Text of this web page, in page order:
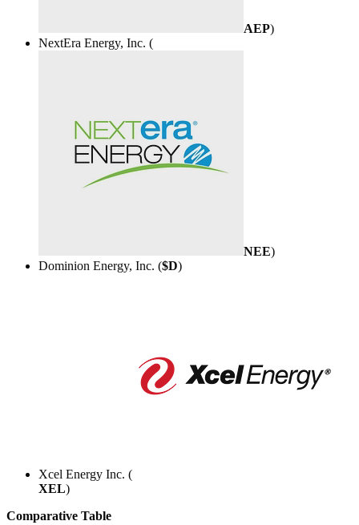
AEP)
NextEra Energy, Inc. (
NEE)
Dominion Energy, Inc. ($D)
Xcel Energy Inc. (
XEL)
Comparative Table